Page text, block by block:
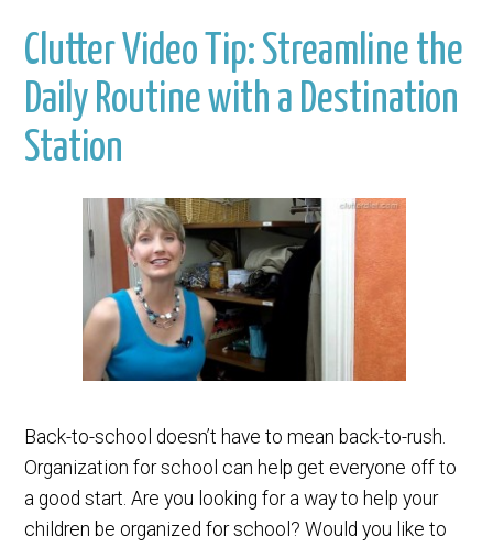
Clutter Video Tip: Streamline the
Daily Routine with a Destination
Station
Back-to-school doesn’t have to mean back-to-rush.
Organization for school can help get everyone off to
a good start. Are you looking for a way to help your
children be organized for school? Would you like to